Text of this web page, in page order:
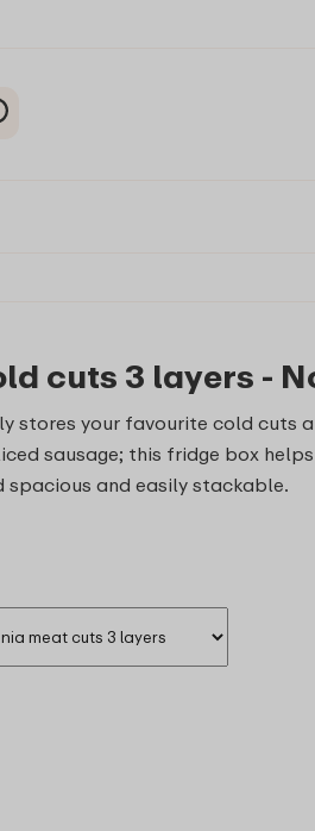
cuts 3 layers -
stores your favourite cold cuts
sausage; this fridge box
spacious and easily stackable.